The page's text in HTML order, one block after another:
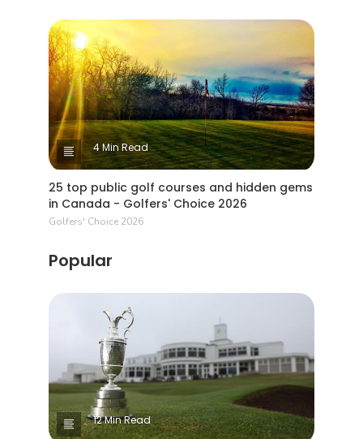
4 Min Read
25 top public golf courses and hidden gems
in Canada - Golfers' Choice 2026
Golfers' Choice 2026
Popular
12 Min Read